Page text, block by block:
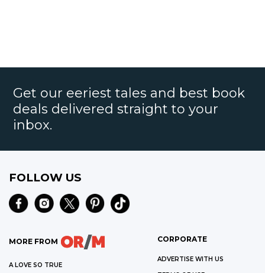
Get our eeriest tales and best book
deals delivered straight to your
inbox.
FOLLOW US
MORE FROM
A LOVE SO TRUE
CORPORATE
ADVERTISE WITH US